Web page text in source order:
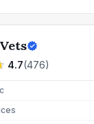
4.7(476)